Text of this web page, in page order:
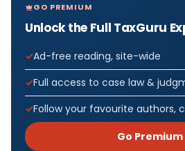
GO PREMIUM
Unlock the Full TaxGuru
Ad-free reading, site-wide
Full access to case law &
Follow your favourite authors,
Go